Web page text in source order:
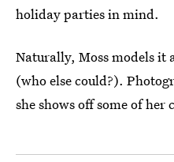
holiday parties in mind.
Naturally, Moss models it
(who else could?).
she shows off some of her